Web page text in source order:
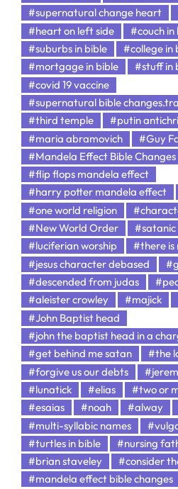
#supernatural change heart
#heart on left side
#couch in
#suburbs in bible
#college in
#mortgage in bible
#stuff in
#covid 19 vaccine
#supernatural bible
#third temple
#putin
#maria abramovich
#Guy
#Mandela Effect Bible Changes
#flip flops mandela effect
#harry potter mandela effect
#one world religion
#New World Order
#satanic
#luciferian worship
#there is
#jesus character debased
#descended from judas
#aleister crowley
#majick
#John Baptist head
#john the baptist head in a
#get behind me satan
#the
#forgive us our debts
#lunatick
#elias
#two or
#esaias
#noah #alway
#multi-syllabic names
#turtles in bible
#nursing
#brian staveley
#consider
#mandela effect bible changes